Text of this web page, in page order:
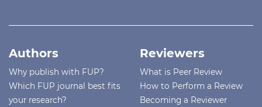
Authors
Why publish with FUP?
Which FUP journal best fits
your research?
Reviewers
What is Peer Review
How to Perform a Review
Becoming a Reviewer